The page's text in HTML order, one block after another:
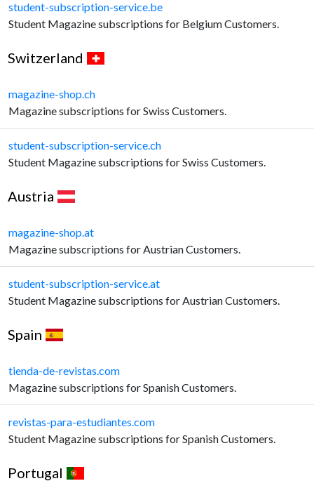
student-subscription-service.be
Student Magazine subscriptions for Belgium Customers.
Switzerland
magazine-shop.ch
Magazine subscriptions for Swiss Customers.
student-subscription-service.ch
Student Magazine subscriptions for Swiss Customers.
Austria
magazine-shop.at
Magazine subscriptions for Austrian Customers.
student-subscription-service.at
Student Magazine subscriptions for Austrian Customers.
Spain
tienda-de-revistas.com
Magazine subscriptions for Spanish Customers.
revistas-para-estudiantes.com
Student Magazine subscriptions for Spanish Customers.
Portugal